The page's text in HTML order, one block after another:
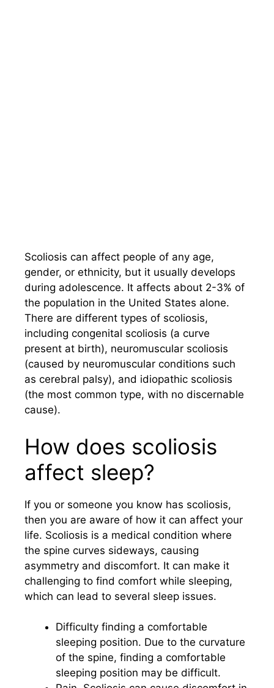
Scoliosis can affect people of any age,
gender, or ethnicity, but it usually develops
during adolescence. It affects about 2-3% of
the population in the United States alone.
There are different types of scoliosis,
including congenital scoliosis (a curve
present at birth), neuromuscular scoliosis
(caused by neuromuscular conditions such
as cerebral palsy), and idiopathic scoliosis
(the most common type, with no discernable
cause).
How does scoliosis
affect sleep?
If you or someone you know has scoliosis,
then you are aware of how it can affect your
life. Scoliosis is a medical condition where
the spine curves sideways, causing
asymmetry and discomfort. It can make it
challenging to find comfort while sleeping,
which can lead to several sleep issues.
Difficulty finding a comfortable
sleeping position. Due to the curvature
of the spine, finding a comfortable
sleeping position may be difficult.